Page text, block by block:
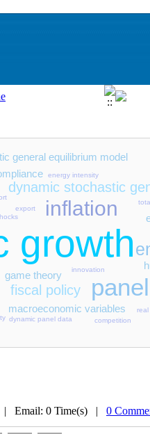
growth
inflation
fiscal policy
dynamic stochastic
game theory
macroeconomic variables
general equilibrium model
export
dynamic panel data
energy intensity
real
innovation
competition
| Email: 0 Time(s) | 0